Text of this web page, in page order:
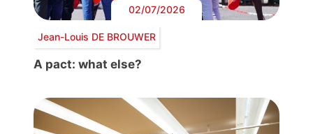
02/07/2026
Jean-Louis DE BROUWER
A pact: what else?